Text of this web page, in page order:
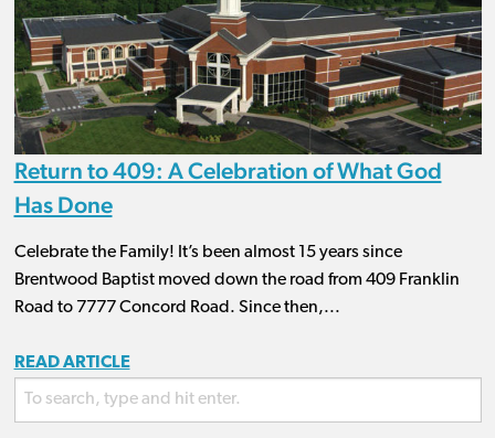
Return to 409: A Celebration of What God
Has Done
Celebrate the Family! It’s been almost 15 years since
Brentwood Baptist moved down the road from 409 Franklin
Road to 7777 Concord Road. Since then,...
READ ARTICLE